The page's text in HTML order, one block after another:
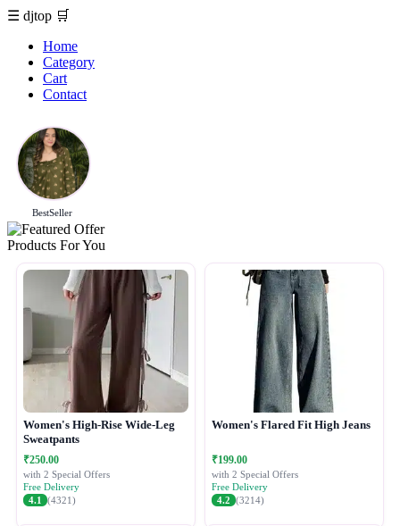
☰ djtop 🛒
Home
Category
Cart
Contact
BestSeller
Products For You
Women's High-Rise Wide-Leg
Sweatpants
₹250.00
with 2 Special Offers
Free Delivery
4.1
(4321)
Women's Flared Fit High Jeans
₹199.00
with 2 Special Offers
Free Delivery
4.2 (3214)